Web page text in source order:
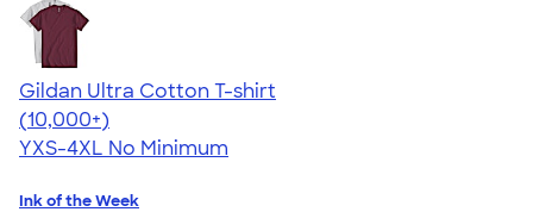
Gildan Ultra Cotton T-shirt
4.64
304318
(10,000+)
YXS-4XL No Minimum
Ink of the Week